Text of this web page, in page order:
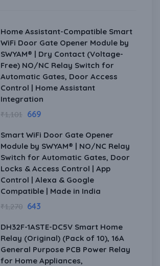
Home Assistant-Compatible Smart
WiFi Door Gate Opener Module by
SWYAM® | Dry Contact (Voltage-
Free) NO/NC Relay Switch for
Automatic Gates, Door Access
Control | Home Assistant
Integration
₹1,101 669
Smart WiFi Door Gate Opener
Module by SWYAM® | NO/NC Relay
Switch for Automatic Gates, Door
Locks & Access Control | App
Control | Alexa & Google
Compatible | Made in India
₹1,270 643
DH32F-1ASTE-DC5V Smart Home
Relay (Original) (Pack of 10), 16A
General Purpose PCB Power Relay
for Home Appliances,